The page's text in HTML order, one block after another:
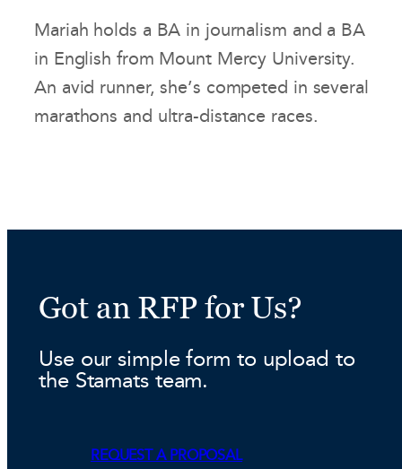
Mariah holds a BA in journalism and a BA
in English from Mount Mercy University.
An avid runner, she’s competed in several
marathons and ultra-distance races.
Got an RFP for Us?
Use our simple form to upload to
the Stamats team.
REQUEST A PROPOSAL